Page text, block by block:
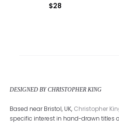
$28
DESIGNED BY CHRISTOPHER KING
Based near Bristol, UK, Christopher
specific interest in hand-drawn titles